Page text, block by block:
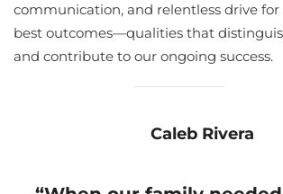
communication, and relentless drive
best outcomes—qualities that
and contribute to our ongoing success.
Caleb Rivera